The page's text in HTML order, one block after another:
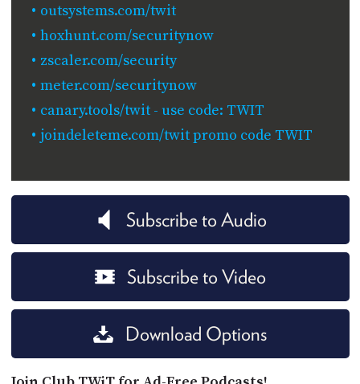
outsystems.com/twit
hoxhunt.com/securitynow
zscaler.com/security
meter.com/securitynow
canary.tools/twit - use code: TWIT
joindeleteme.com/twit promo code TWIT
Subscribe to Audio
Subscribe to Video
Download Options